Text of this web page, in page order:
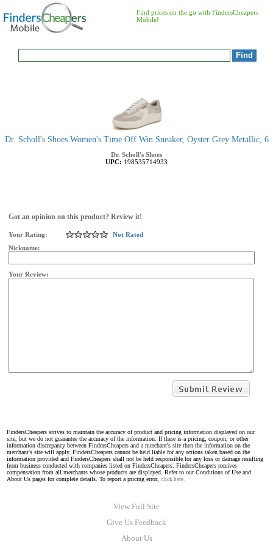
Find prices on the go with FindersCheapers
Mobile!
Dr. Scholl's Shoes Women's Time Off Win Sneaker, Oyster Grey Metallic, 6
Dr. Scholl's Shoes
UPC: 198535714933
Got an opinion on this product? Review it!
Your Rating:
Not Rated
Nickname:
Your Review:
FindersCheapers strives to maintain the accuracy of product and pricing information displayed on our
site, but we do not guarantee the accuracy of the information. If there is a pricing, coupon, or other
information discrepancy between FindersCheapers and a merchant's site then the information on the
merchant's site will apply. FindersCheapers cannot be held liable for any actions taken based on the
information provided and FindersCheapers shall not be held responsible for any loss or damage resulting
from business conducted with companies listed on FindersCheapers. FindersCheapers receives
compensation from all merchants whose products are displayed. Refer to our Conditions of Use and
About Us pages for complete details. To report a pricing error, click here.
View Full Site
Give Us Feedback
About Us